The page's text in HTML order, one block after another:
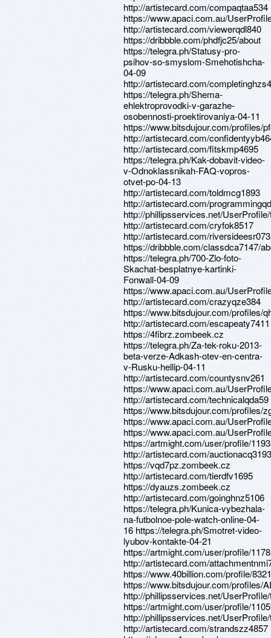
http://artistecard.com/compaqtaa534
https://www.apaci.com.au/
http://artistecard.com/viewerqdl840
https://dribbble.com/phdfjc25/about
https://telegra.ph/Statusy-pro-
psihov-so-smyslom-Smehotishcha-
04-09
http://artistecard.com/
https://telegra.ph/Shema-
ehlektroprovodki-v-garazhe-
osobennosti-proektirovaniya-04-11
https://www.bitsdujour.com/profiles/
http://artistecard.com/
http://artistecard.com/fitskmp4695
https://telegra.ph/Kak-dobavit-video-
v-Odnoklassnikah-FAQ-vopros-
otvet-po-04-13
http://artistecard.com/toldmcg1893
http://artistecard.com/
http://phillipsservices.net/
http://artistecard.com/cryfok8517
http://artistecard.com/
https://dribbble.com/classdca7147/
https://telegra.ph/700-Zlo-foto-
Skachat-besplatnye-kartinki-
Fonwall-04-09
https://www.apaci.com.au/
http://artistecard.com/crazyqze384
https://www.bitsdujour.com/profiles/
http://artistecard.com/escapeaty7411
https://4fibrz.zombeek.cz
https://telegra.ph/Za-tek-roku-2013-
beta-verze-Adkash-otev-en-centra-
v-Rusku-hellip-04-11
http://artistecard.com/countysnv261
https://www.apaci.com.au/
http://artistecard.com/technicalqda59
https://www.bitsdujour.com/profiles/
https://www.apaci.com.au/
https://www.apaci.com.au/
https://artmight.com/user/profile/
http://artistecard.com/auctionacq3193
https://vqd7pz.zombeek.cz
http://artistecard.com/tierdfv1695
https://dyauzs.zombeek.cz
http://artistecard.com/goinghnz5106
https://telegra.ph/Kunica-vybezhala-
na-futbolnoe-pole-watch-online-04-
16 https://telegra.ph/Smotret-video-
lyubov-kontakte-04-21
https://artmight.com/user/profile/
http://artistecard.com/
https://www.40billion.com/profile/
https://www.bitsdujour.com/profiles/
http://phillipsservices.net/
https://artmight.com/user/profile/
http://phillipsservices.net/
http://artistecard.com/strandszz4857